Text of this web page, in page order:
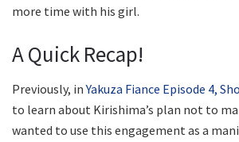
more time with his girl.
A Quick Recap!
Previously, inYakuza Fiance Episode 4,
to learn about Kirishima’s plan not to
wanted to use this engagement as a